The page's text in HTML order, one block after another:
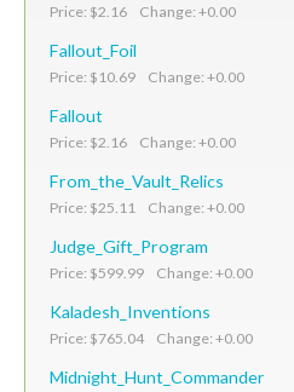
Price: $2.16 Change: +0.00
Fallout_Foil
Price: $10.69 Change: +0.00
Fallout
Price: $2.16 Change: +0.00
From_the_Vault_Relics
Price: $25.11 Change: +0.00
Judge_Gift_Program
Price: $599.99 Change: +0.00
Kaladesh_Inventions
Price: $765.04 Change: +0.00
Midnight_Hunt_Commander